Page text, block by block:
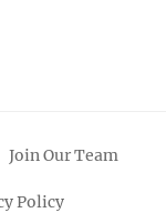
Join Our Team
Policy